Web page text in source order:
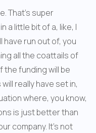
That's super
a little bit of a, like, I
have run out of, you
all the coattails of
the funding will be
really have set in,
where, you know,
is just better than
company. It's not